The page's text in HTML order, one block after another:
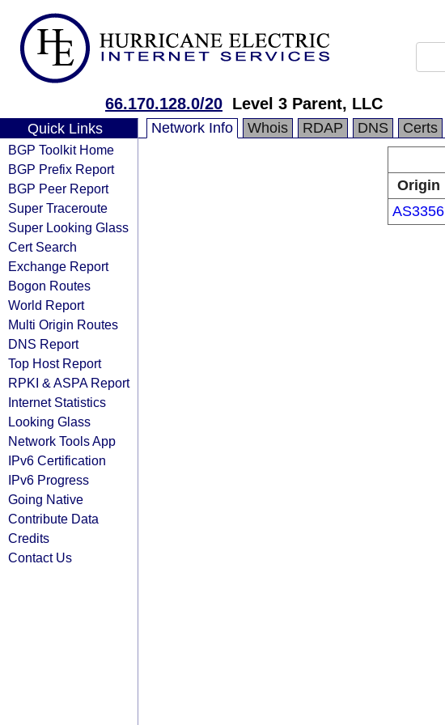
66.170.128.0/20 Level 3 Parent, LLC
Quick Links
BGP Toolkit Home
BGP Prefix Report
BGP Peer Report
Super Traceroute
Super Looking Glass
Cert Search
Exchange Report
Bogon Routes
World Report
Multi Origin Routes
DNS Report
Top Host Report
RPKI & ASPA Report
Internet Statistics
Looking Glass
Network Tools App
IPv6 Certification
IPv6 Progress
Going Native
Contribute Data
Credits
Contact Us
Network Info Whois RDAP DNS Certs
Origin
AS3356